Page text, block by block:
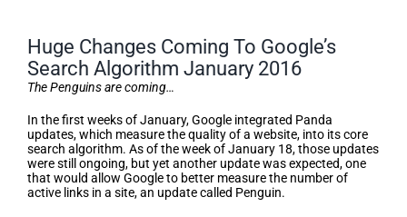
Huge Changes Coming To Google’s
Search Algorithm January 2016
The Penguins are coming…
In the first weeks of January, Google integrated Panda
updates, which measure the quality of a website, into its core
search algorithm. As of the week of January 18, those updates
were still ongoing, but yet another update was expected, one
that would allow Google to better measure the number of
active links in a site, an update called Penguin.